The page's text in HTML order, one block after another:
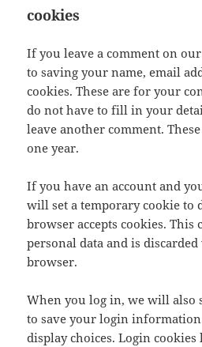
cookies
If you leave a comment on
to saving your name, email
cookies. These are for your
do not have to fill in your
leave another comment.
one year.
If you have an account and
will set a temporary cookie to
browser accepts cookies. This
personal data and is
browser.
When you log in, we will also
to save your login
display choices. Login